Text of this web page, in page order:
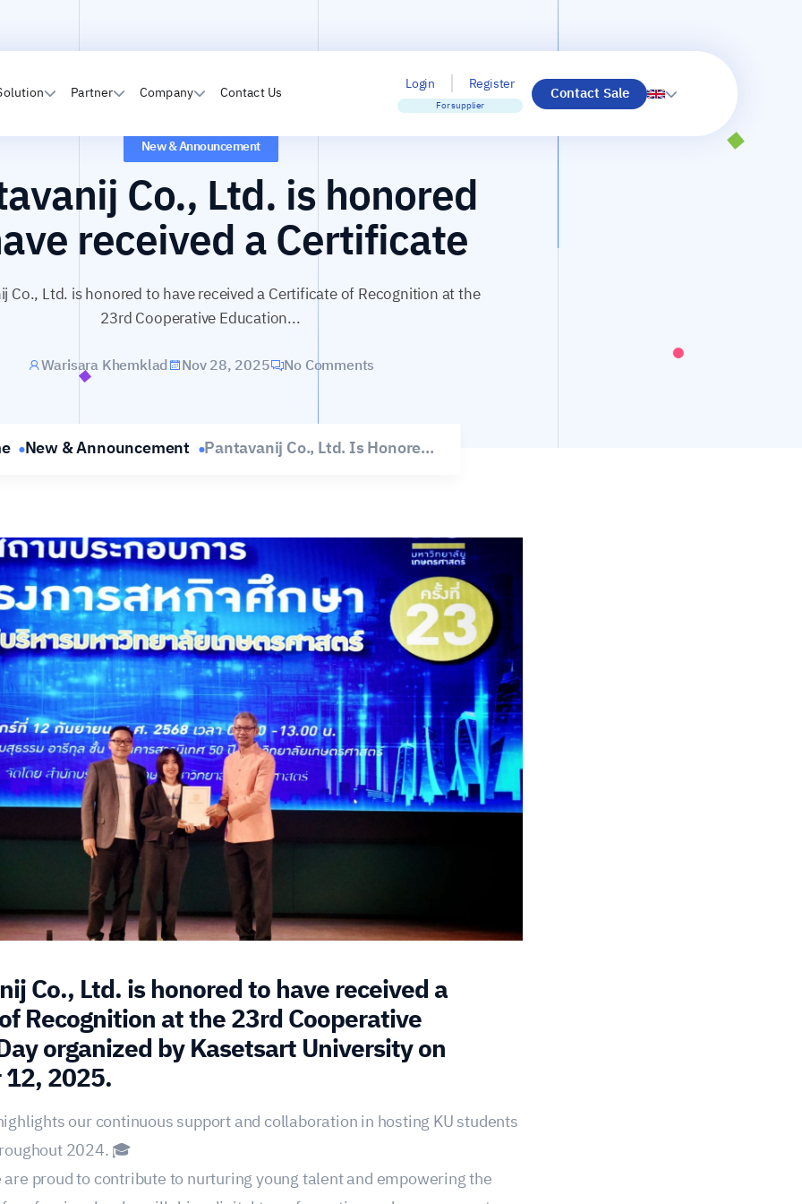
Partner Company Contact Us Login Register
For supplier
Contact Sale
New & Announcement
Co., Ltd. is honored
received a Certificate
Co., Ltd. is honored to have received a Certificate of Recognition at the
23rd Cooperative Education...
Warisara Khemklad Nov 28, 2025 No Comments
New & Announcement Pantavanij Co., Ltd. Is Honore...
Co., Ltd. is honored to have received a
Recognition at the 23rd Cooperative
organized by Kasetsart University on
2025.
our continuous support and collaboration in hosting KU students
2024. 🎓
proud to contribute to nurturing young talent and empowering the